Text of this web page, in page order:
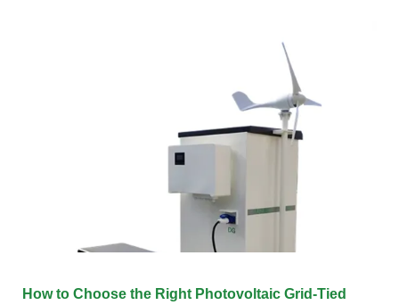
How to Choose the Right Photovoltaic Grid-Tied